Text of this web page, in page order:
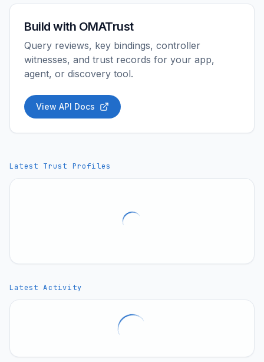
Build with OMATrust
Query reviews, key bindings, controller
witnesses, and trust records for your app,
agent, or discovery tool.
View API Docs
Latest Trust Profiles
Latest Activity